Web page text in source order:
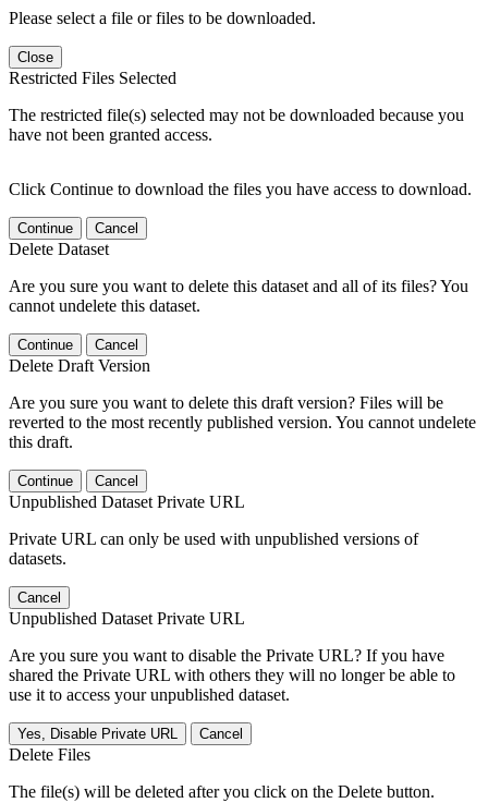
Please select a file or files to be downloaded.
Close
Restricted Files Selected
The restricted file(s) selected may not be downloaded because you
have not been granted access.
Click Continue to download the files you have access to download.
Continue Cancel
Delete Dataset
Are you sure you want to delete this dataset and all of its files? You
cannot undelete this dataset.
Continue Cancel
Delete Draft Version
Are you sure you want to delete this draft version? Files will be
reverted to the most recently published version. You cannot undelete
this draft.
Continue Cancel
Unpublished Dataset Private URL
Private URL can only be used with unpublished versions of
datasets.
Cancel
Unpublished Dataset Private URL
Are you sure you want to disable the Private URL? If you have
shared the Private URL with others they will no longer be able to
use it to access your unpublished dataset.
Yes, Disable Private URL Cancel
Delete Files
The file(s) will be deleted after you click on the Delete button.